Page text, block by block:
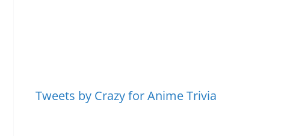
Tweets by Crazy for Anime Trivia